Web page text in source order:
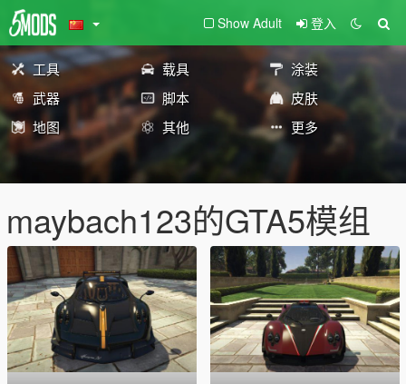
Show Adult 登入
工具 载具
涂装
武器
脚本
皮肤
地图
其他 更多
maybach123的GTA5模组